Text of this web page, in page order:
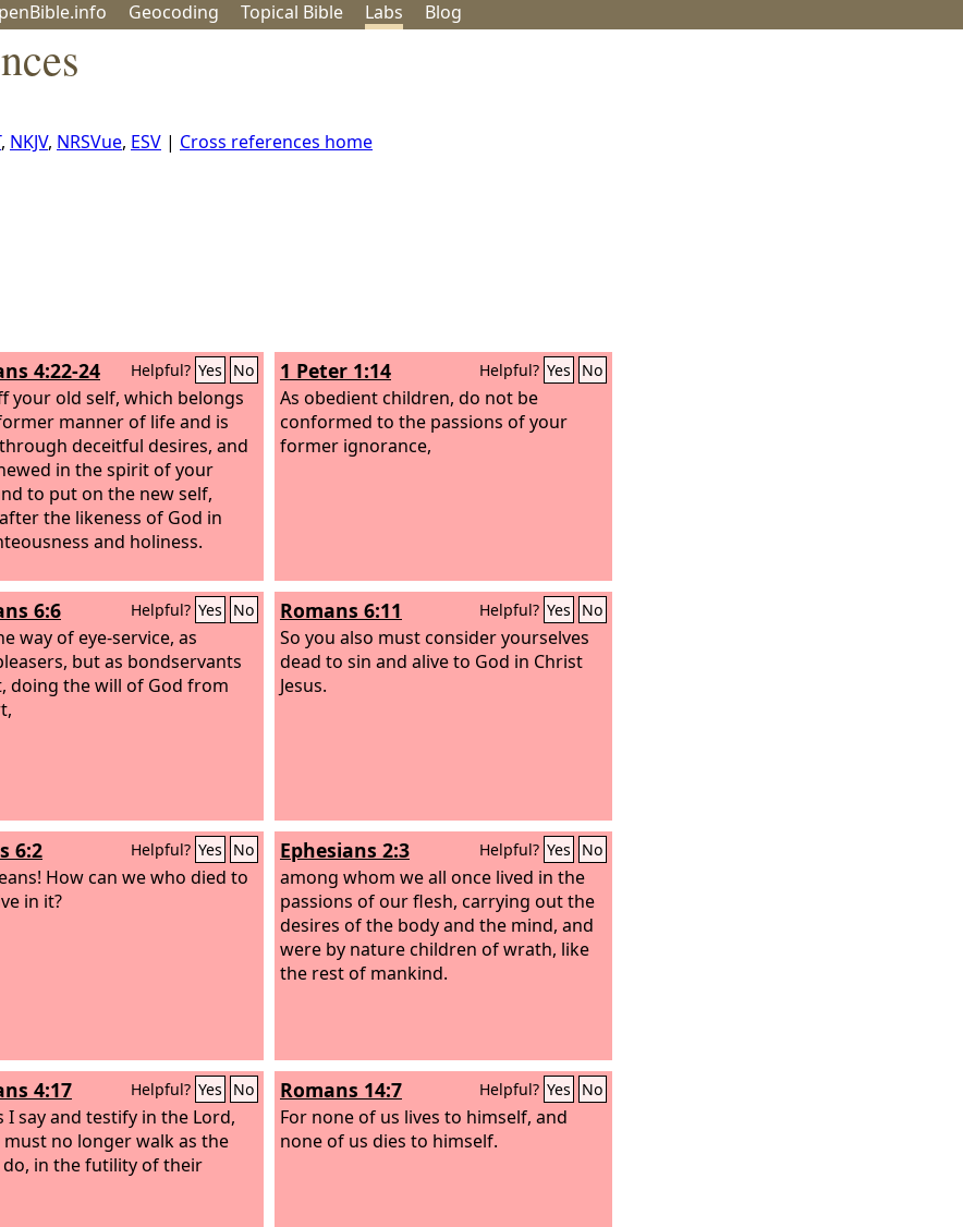
Geocoding Topical Bible Labs Blog
, NKJV, NRSVue, ESV | Cross references home
4:22-24 Helpful? Yes No
your old self, which belongs
manner of life and is
deceitful desires, and
in the spirit of your
to put on the new self,
the likeness of God in
and holiness.
1 Peter 1:14 Helpful? Yes No
As obedient children, do not be
conformed to the passions of your
former ignorance,
6:6 Helpful? Yes No
way of eye-service, as
but as bondservants
doing the will of God from
Romans 6:11 Helpful? Yes No
So you also must consider yourselves
dead to sin and alive to God in Christ
Jesus.
6:2 Helpful? Yes No
How can we who died to
in it?
Ephesians 2:3 Helpful? Yes No
among whom we all once lived in the
passions of our flesh, carrying out the
desires of the body and the mind, and
were by nature children of wrath, like
the rest of mankind.
4:17 Helpful? Yes No
I say and testify in the Lord,
no longer walk as the
do, in the futility of their
Romans 14:7 Helpful? Yes No
For none of us lives to himself, and
none of us dies to himself.